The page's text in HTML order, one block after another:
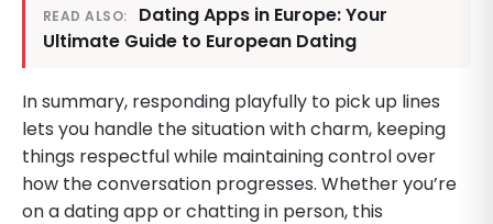
READ ALSO:
Dating Apps in Europe: Your
Ultimate Guide to European Dating
In summary, responding playfully to pick up lines
lets you handle the situation with charm, keeping
things respectful while maintaining control over
how the conversation progresses. Whether you’re
on a dating app or chatting in person, this